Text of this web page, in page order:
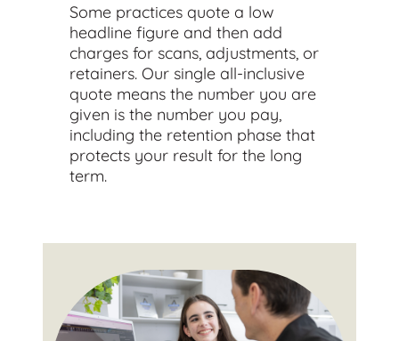
Some practices quote a low
headline figure and then add
charges for scans, adjustments, or
retainers. Our single all-inclusive
quote means the number you are
given is the number you pay,
including the retention phase that
protects your result for the long
term.